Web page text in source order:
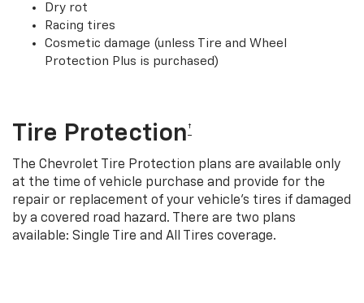
Dry rot
Racing tires
Cosmetic damage (unless Tire and Wheel
Protection Plus is purchased)
Tire Protection †
The Chevrolet Tire Protection plans are available only
at the time of vehicle purchase and provide for the
repair or replacement of your vehicle’s tires if damaged
by a covered road hazard. There are two plans
available: Single Tire and All Tires coverage.